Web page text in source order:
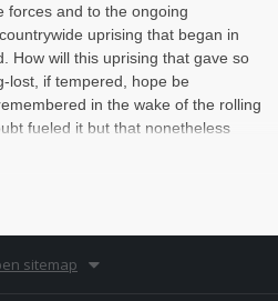
and to the ongoing
uprising that began in
How will this uprising that gave so
lost, if tempered, hope be
in the wake of the rolling
fueled it but that nonetheless
and eat at it?
sitemap